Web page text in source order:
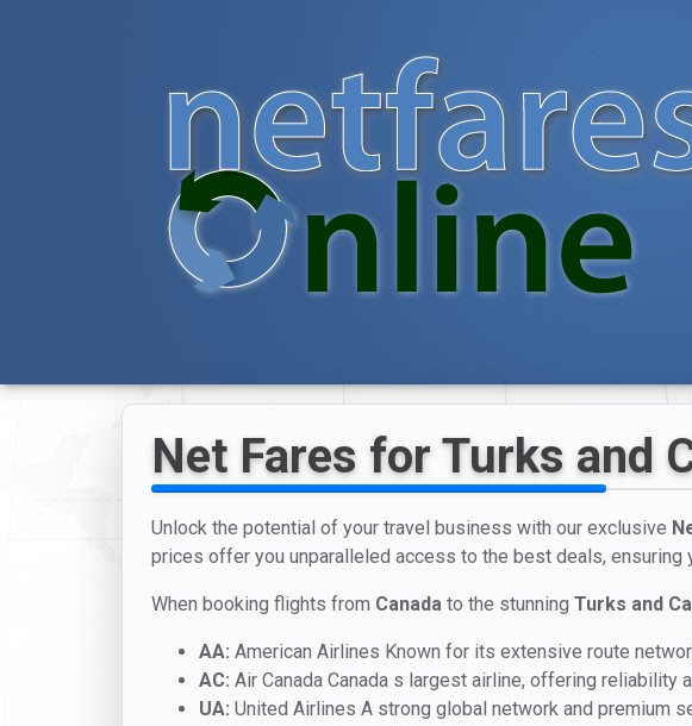
Net Fares for Turks and
Unlock the potential of your travel business with our exclusive
prices offer you unparalleled access to the best deals,
When booking flights from Canada to the stunning Turks and
AA: American Airlines Known for its extensive route
AC: Air Canada Canada s largest airline, offering reliability
UA: United Airlines A strong global network and premium